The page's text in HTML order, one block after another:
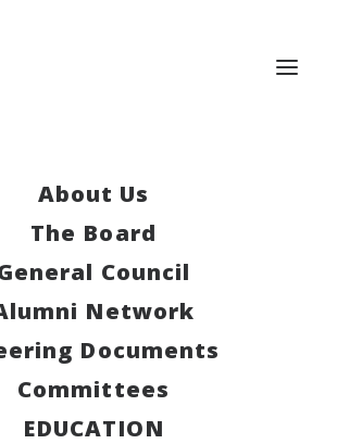
About Us
The Board
Council
Network
Documents
Committees
EDUCATION
Slovenia
6, 2024-July 13, 2024